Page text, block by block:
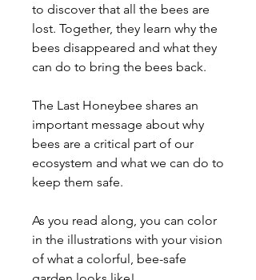
to discover that all the bees are
lost. Together, they learn why the
bees disappeared and what they
can do to bring the bees back.
The Last Honeybee shares an
important message about why
bees are a critical part of our
ecosystem and what we can do to
keep them safe.
As you read along, you can color
in the illustrations with your vision
of what a colorful, bee-safe